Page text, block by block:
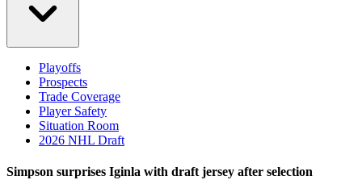
Playoffs
Prospects
Trade Coverage
Player Safety
Situation Room
2026 NHL Draft
Simpson surprises Iginla with draft jersey after selection